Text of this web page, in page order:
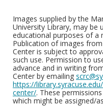
Images supplied by the
University Library, may be
educational purposes of a
Publication of images
Center is subject to
such use. Permission to
advance and in writing
Center by emailing
https://
center/. These
which might be assigned/